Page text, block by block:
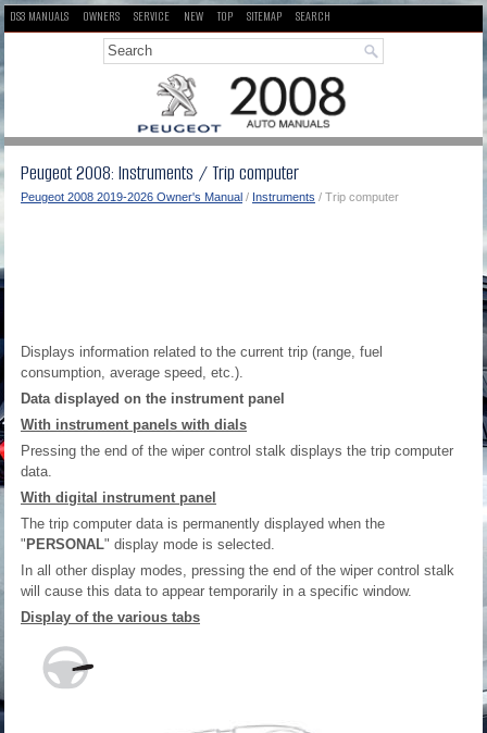
DS3 MANUALS OWNERS SERVICE NEW TOP SITEMAP SEARCH
Peugeot 2008: Instruments / Trip computer
Peugeot 2008 2019-2026 Owner's Manual / Instruments / Trip computer
Displays information related to the current trip (range, fuel
consumption, average speed, etc.).
Data displayed on the instrument panel
With instrument panels with dials
Pressing the end of the wiper control stalk displays the trip computer
data.
With digital instrument panel
The trip computer data is permanently displayed when the
" PERSONAL" display mode is selected.
In all other display modes, pressing the end of the wiper control stalk
will cause this data to appear temporarily in a specific window.
Display of the various tabs